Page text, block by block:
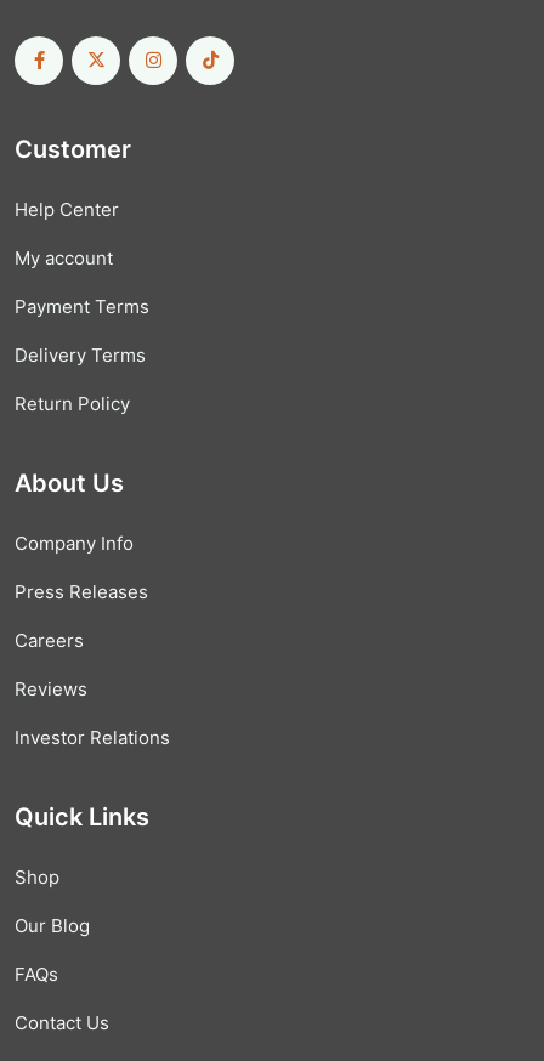
Customer
Help Center
My account
Payment Terms
Delivery Terms
Return Policy
About Us
Company Info
Press Releases
Careers
Reviews
Investor Relations
Quick Links
Shop
Our Blog
FAQs
Contact Us